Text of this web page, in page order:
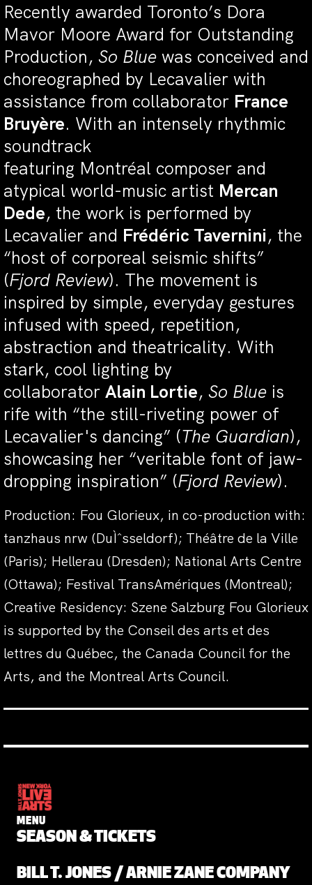
Recently awarded Toronto’s Dora
Mavor Moore Award for Outstanding
Production, So Blue was conceived and
choreographed by Lecavalier with
assistance from collaborator France
Bruyère. With an intensely rhythmic
soundtrack
featuring Montréal composer and
atypical world-music artist Mercan
Dede, the work is performed by
Lecavalier and Frédéric Tavernini, the
“host of corporeal seismic shifts”
(Fjord Review). The movement is
inspired by simple, everyday gestures
infused with speed, repetition,
abstraction and theatricality. With
stark, cool lighting by
collaborator Alain Lortie, So Blue is
rife with “the still-riveting power of
Lecavalier's dancing” (The Guardian),
showcasing her “veritable font of jaw-
dropping inspiration” (Fjord Review).
Production: Fou Glorieux, in co-production with:
tanzhaus nrw (DuÌˆsseldorf); Théâtre de la Ville
(Paris); Hellerau (Dresden); National Arts Centre
(Ottawa); Festival TransAmériques (Montreal);
Creative Residency: Szene Salzburg Fou Glorieux
is supported by the Conseil des arts et des
lettres du Québec, the Canada Council for the
Arts, and the Montreal Arts Council.
MENU
SEASON & TICKETS
BILL T. JONES / ARNIE ZANE COMPANY